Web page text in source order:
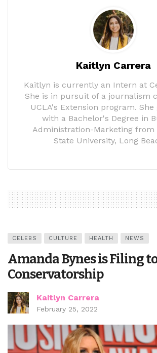
Kaitlyn Carrera
Kaitlyn is currently an Intern at
She is in pursuit of a journalism
UCLA's Extension program.
with a Bachelor's Degree in
Administration-Marketing from
State University, Long
CELEBS CULTURE HEALTH NEWS
Amanda Bynes is Filing
Conservatorship
Kaitlyn Carrera
February 25, 2022